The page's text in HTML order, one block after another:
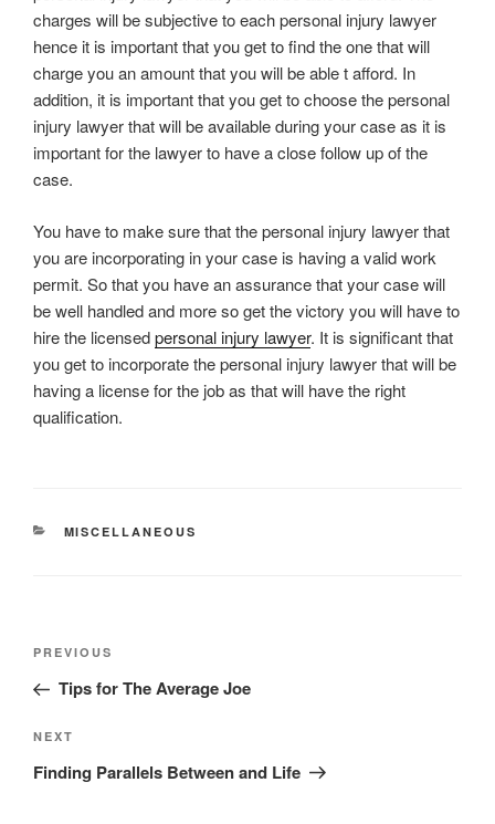
charges will be subjective to each personal injury lawyer
hence it is important that you get to find the one that will
charge you an amount that you will be able t afford. In
addition, it is important that you get to choose the personal
injury lawyer that will be available during your case as it is
important for the lawyer to have a close follow up of the
case.
You have to make sure that the personal injury lawyer that
you are incorporating in your case is having a valid work
permit. So that you have an assurance that your case will
be well handled and more so get the victory you will have to
hire the licensedpersonal injury lawyer. It is significant that
you get to incorporate the personal injury lawyer that will be
having a license for the job as that will have the right
qualification.
CATEGORIES
MISCELLANEOUS
Post
Previous
Post
PREVIOUS
Tips for The Average Joe
Next
Post
NEXT
Finding Parallels Between and Life